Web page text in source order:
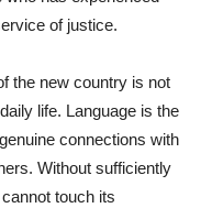
of justice.
the new country is not
life. Language is the
connections with
Without sufficiently
touch its